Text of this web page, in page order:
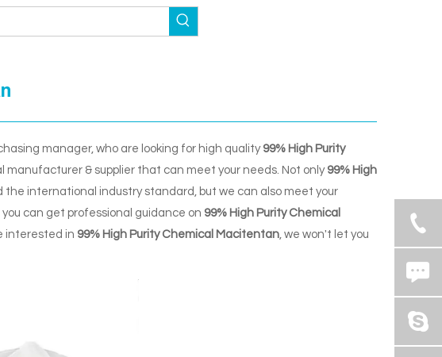
manager, who are looking for high quality 99% High Purity
manufacturer & supplier that can meet your needs. Not only 99% High
international industry standard, but we can also meet your
can get professional guidance on 99% High Purity Chemical
interested in 99% High Purity Chemical Macitentan , we won't let you